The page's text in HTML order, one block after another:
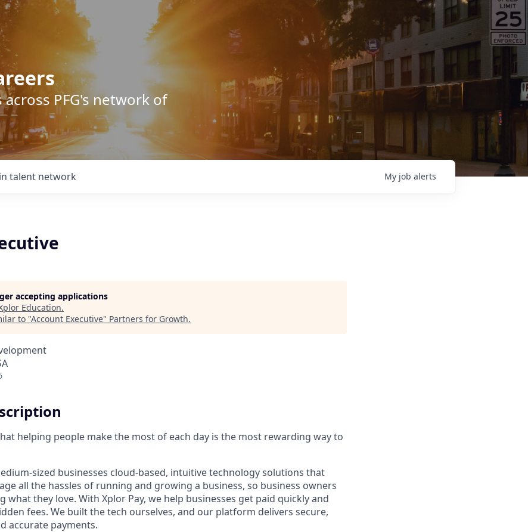
PFG's network of
talent network My job alerts
accepting applications
Education.
to "Account Executive" Partners for Growth.
helping people make the most of each day is the most rewarding way to
sized businesses cloud-based, intuitive technology solutions that
all the hassles of running and growing a business, so business owners
what they love. With Xplor Pay, we help businesses get paid quickly and
fees. We built the tech ourselves, and our platform delivers secure,
accurate payments.